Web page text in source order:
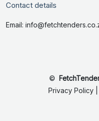
Contact details
Email:
©
Privacy Policy